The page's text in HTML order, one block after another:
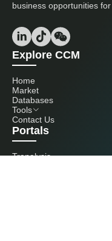
business opportunities
Explore CCM
Home
Market
Databases
Tools
Contact Us
Portals
Tranalysis